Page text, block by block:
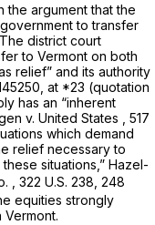
the argument that the
to transfer
district court
to Vermont on both
relief” and its authority
, at *23 (quotation
has an “inherent
v. United States
517
which demand
relief necessary to
situations,” Hazel-
322 U.S. 238 , 248
equities strongly
Vermont.